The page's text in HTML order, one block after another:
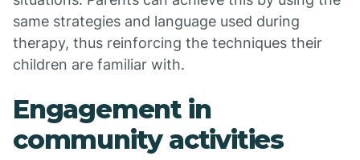
same strategies and language used during
therapy, thus reinforcing the techniques their
children are familiar with.
Engagement in
community activities